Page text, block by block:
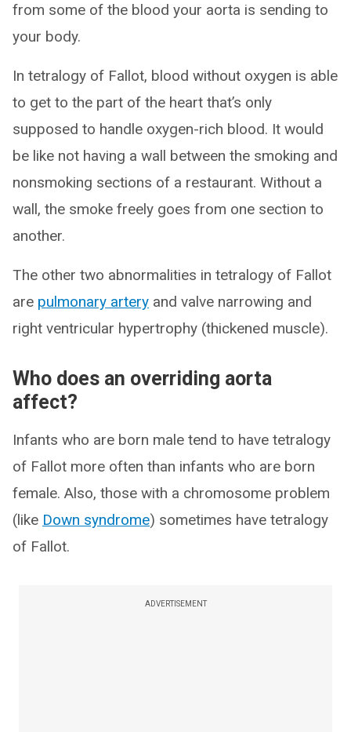
from some of the blood your aorta is sending to
your body.
In tetralogy of Fallot, blood without oxygen is able
to get to the part of the heart that’s only
supposed to handle oxygen-rich blood. It would
be like not having a wall between the smoking and
nonsmoking sections of a restaurant. Without a
wall, the smoke freely goes from one section to
another.
The other two abnormalities in tetralogy of Fallot
are pulmonary artery and valve narrowing and
right ventricular hypertrophy (thickened muscle).
Who does an overriding aorta
affect?
Infants who are born male tend to have tetralogy
of Fallot more often than infants who are born
female. Also, those with a chromosome problem
(like Down syndrome) sometimes have tetralogy
of Fallot.
ADVERTISEMENT